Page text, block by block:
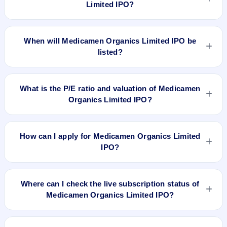
Limited IPO?
The allotment date of Medicamen Organics Limited IPO is
When will Medicamen Organics Limited IPO be
listed?
Medicamen Organics Limited IPO is expected to be listed on
What is the P/E ratio and valuation of Medicamen
Organics Limited IPO?
Medicamen Organics Limited IPO valuation snapshot: P/E
N/A.
How can I apply for Medicamen Organics Limited
IPO?
To apply for Medicamen Organics Limited IPO, open the IPO
account, enter the quantity, and submit the application.
Where can I check the live subscription status of
Medicamen Organics Limited IPO?
You can check thelive subscription status of Medicamen